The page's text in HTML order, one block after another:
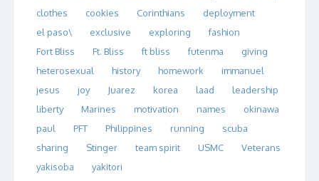
clothes
cookies Corinthians
deployment
el paso\
exclusive exploring
fashion
Fort Bliss
Ft. Bliss ft bliss futenma
giving
heterosexual
history homework
immanuel
jesus
joy Juarez korea laad
leadership
liberty
Marines motivation names
okinawa
paul
PFT Philippines running
scuba
sharing
Stinger team spirit USMC
Veterans
yakisoba
yakitori